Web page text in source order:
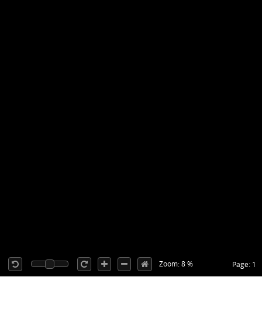
Page: 1
Zoom: 8 %